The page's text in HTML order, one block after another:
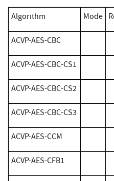
Algorithm Mode
​ACVP-AES-CBC
ACVP-AES-CBC-CS1
ACVP-AES-CBC-CS2
ACVP-AES-CBC-CS3
​ACVP-AES-CCM
​ACVP-AES-CFB1